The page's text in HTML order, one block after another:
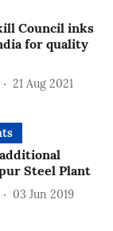
Council inks
for quality
21 Aug 2021
Steel Plant
03 Jun 2019